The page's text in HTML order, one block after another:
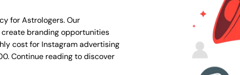
for Astrologers. Our
branding opportunities
cost for Instagram advertising
Continue reading to discover